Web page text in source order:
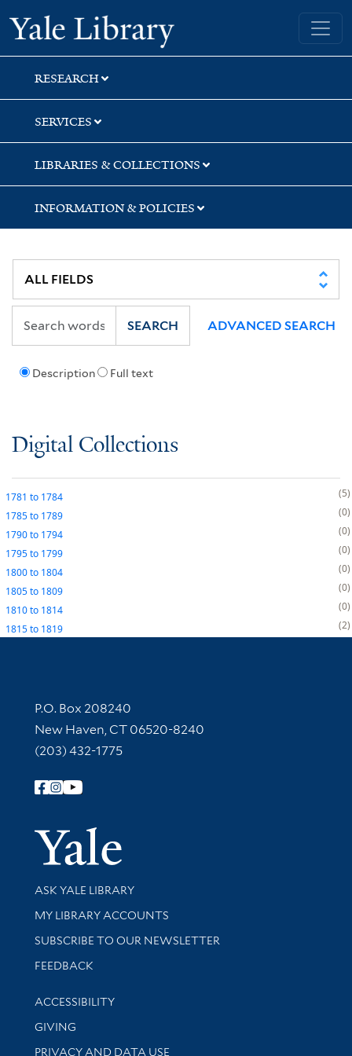
Skip
to
search
Skip
to
main
content
Yale University Library
RESEARCH
SERVICES
LIBRARIES & COLLECTIONS
INFORMATION & POLICIES
Description Full text
SEARCH ADVANCED SEARCH
Digital Collections
1781 to 1784
5
1785to 1789
0
1790to 1794
0
1795to 1799
0
1800to 1804
0
1805to 1809
0
1810to 1814
0
1815to 1819 2
Contact Information
P.O. Box 208240
New Haven, CT 06520-8240
(203) 432-1775
Follow Yale Library
Yale
Library Services
ASK YALE LIBRARY
Get research help and support
MY LIBRARY ACCOUNTS
SUBSCRIBE TO OUR NEWSLETTER
Stay updated with library news and events
FEEDBACK
Library Information
ACCESSIBILITY
GIVING
PRIVACY AND DATA USE